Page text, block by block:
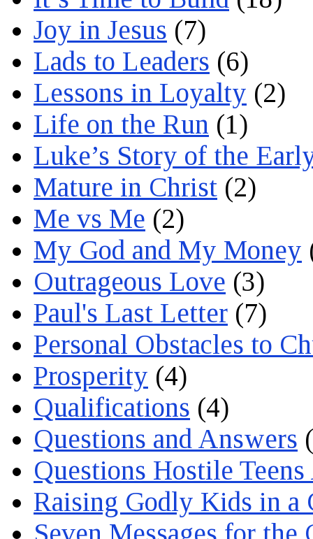
Joy in Jesus (7)
Lads to Leaders (6)
Lessons in Loyalty (2)
Life on the Run (1)
Luke’s Story of the
Mature in Christ (2)
Me vs Me (2)
My God and My Money
Outrageous Love (3)
Paul's Last Letter (7)
Personal Obstacles to
Prosperity (4)
Qualifications (4)
Questions and Answers
Questions Hostile
Raising Godly Kids in a
Seven Messages for the